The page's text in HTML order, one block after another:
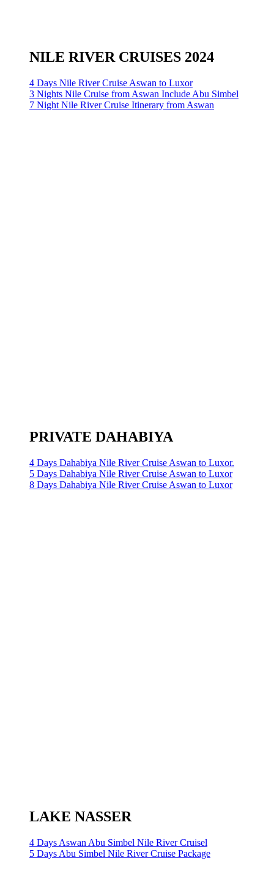
NILE RIVER CRUISES 2024
4 Days Nile River Cruise Aswan to Luxor
3 Nights Nile Cruise from Aswan Include Abu Simbel
7 Night Nile River Cruise Itinerary from Aswan
PRIVATE DAHABIYA
4 Days Dahabiya Nile River Cruise Aswan to Luxor.
5 Days Dahabiya Nile River Cruise Aswan to Luxor
8 Days Dahabiya Nile River Cruise Aswan to Luxor
LAKE NASSER
4 Days Aswan Abu Simbel Nile River Cruisel
5 Days Abu Simbel Nile River Cruise Package